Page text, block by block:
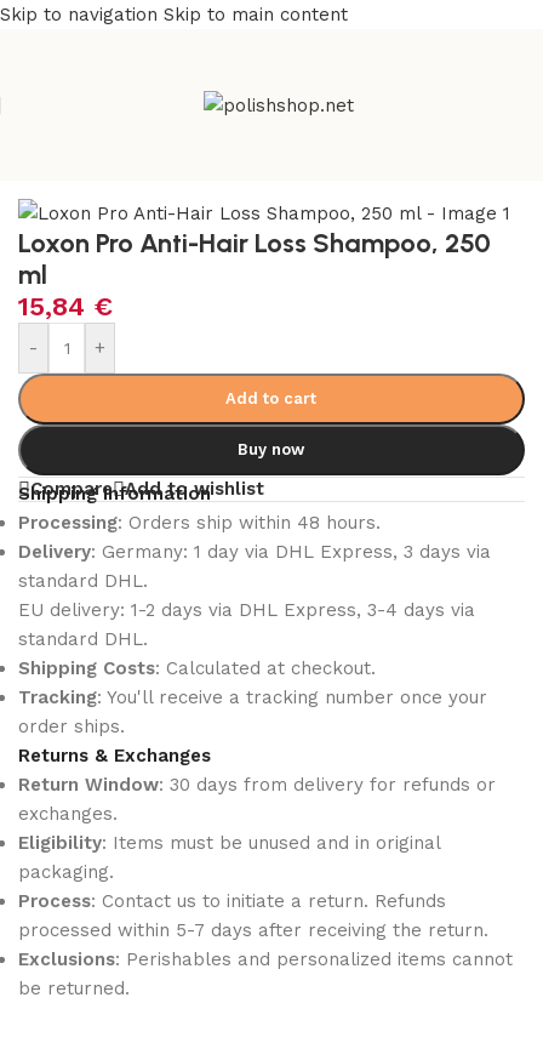
Skip to navigation Skip to main content
Loxon Pro Anti-Hair Loss Shampoo, 250
ml
15,84 €
- +
Add to cart
Buy now
Compare Add to wishlist
Shipping Information
Processing: Orders ship within 48 hours.
Delivery: Germany: 1 day via DHL Express, 3 days via
standard DHL.
EU delivery: 1-2 days via DHL Express, 3-4 days via
standard DHL.
Shipping Costs: Calculated at checkout.
Tracking: You'll receive a tracking number once your
order ships.
Returns & Exchanges
Return Window: 30 days from delivery for refunds or
exchanges.
Eligibility: Items must be unused and in original
packaging.
Process: Contact us to initiate a return. Refunds
processed within 5-7 days after receiving the return.
Exclusions: Perishables and personalized items cannot
be returned.